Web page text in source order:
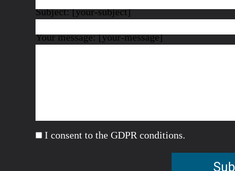
Subject: [your-subject]
Your message: [your-message]
I consent to the GDPR conditions.